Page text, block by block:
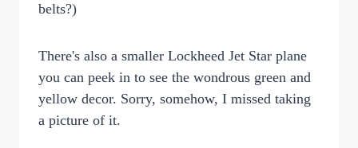
belts?)
There's also a smaller Lockheed Jet Star plane
you can peek in to see the wondrous green and
yellow decor. Sorry, somehow, I missed taking
a picture of it.